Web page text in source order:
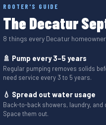
ROOTER'S GUIDE
The Decatur
8 things every Decatur
🚿 Pump every 3–5 years
Regular pumping removes solids
need service every 3 to 5 years.
💧 Spread out water usage
Back-to-back showers, laundry,
Space them out.